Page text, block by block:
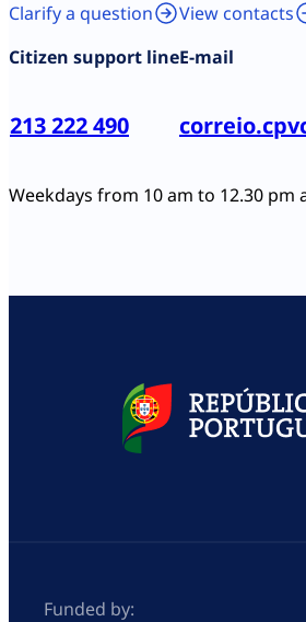
Clarify a question
View contacts
Citizen support line
213 222 490
E-mail
Weekdays from 10 am to 12.30
Funded by: